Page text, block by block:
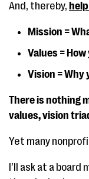
And, thereby,
Mission =
Values =
Vision = Why
There is nothing
values, vision
Yet many
I’ll ask at a